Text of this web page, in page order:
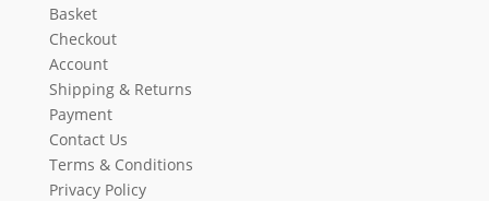
Basket
Checkout
Account
Shipping & Returns
Payment
Contact Us
Terms & Conditions
Privacy Policy